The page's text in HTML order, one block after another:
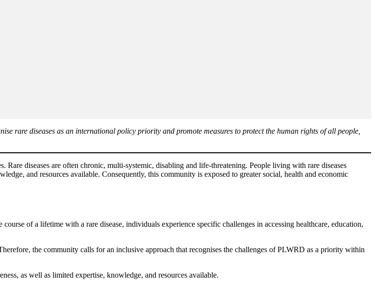
rare diseases as an international policy priority and promote measures to protect the human rights of all people,
diseases are often chronic, multi-systemic, disabling and life-threatening. People living with rare diseases
and resources available. Consequently, this community is exposed to greater social, health and economic
of a lifetime with a rare disease, individuals experience specific challenges in accessing healthcare, education,
the community calls for an inclusive approach that recognises the challenges of PLWRD as a priority within
as well as limited expertise, knowledge, and resources available.